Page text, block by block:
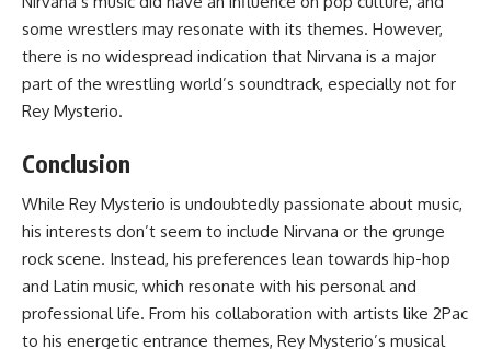
some wrestlers may resonate with its themes. However,
there is no widespread indication that Nirvana is a major
part of the wrestling world’s soundtrack, especially not for
Rey Mysterio.
Conclusion
While Rey Mysterio is undoubtedly passionate about music,
his interests don’t seem to include Nirvana or the grunge
rock scene. Instead, his preferences lean towards hip-hop
and Latin music, which resonate with his personal and
professional life. From his collaboration with artists like 2Pac
to his energetic entrance themes, Rey Mysterio’s musical